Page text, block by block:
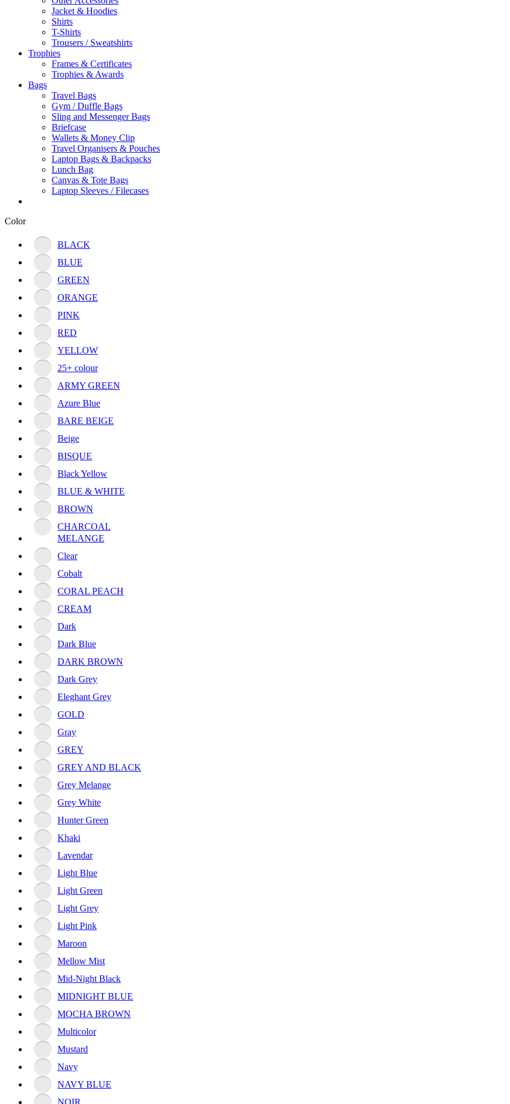
Jacket & Hoodies
Shirts
T-Shirts
Trousers / Sweatshirts
Trophies
Frames & Certificates
Trophies & Awards
Bags
Travel Bags
Gym / Duffle Bags
Sling and Messenger Bags
Briefcase
Wallets & Money Clip
Travel Organisers & Pouches
Laptop Bags & Backpacks
Lunch Bag
Canvas & Tote Bags
Laptop Sleeves / Filecases
Color
BLACK
BLUE
GREEN
ORANGE
PINK
RED
YELLOW
25+ colour
ARMY GREEN
Azure Blue
BARE BEIGE
Beige
BISQUE
Black Yellow
BLUE & WHITE
BROWN
CHARCOAL
MELANGE
Clear
Cobalt
CORAL PEACH
CREAM
Dark
Dark Blue
DARK BROWN
Dark Grey
Eleghant Grey
GOLD
Gray
GREY
GREY AND BLACK
Grey Melange
Grey White
Hunter Green
Khaki
Lavendar
Light Blue
Light Green
Light Grey
Light Pink
Maroon
Mellow Mist
Mid-Night Black
MIDNIGHT BLUE
MOCHA BROWN
Multicolor
Mustard
Navy
NAVY BLUE
NOIR